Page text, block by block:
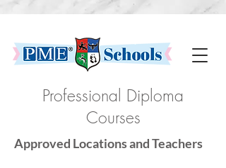
Professional Diploma
Courses
Approved Locations and Teachers